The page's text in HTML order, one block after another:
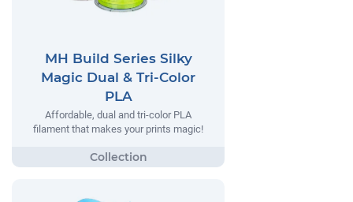
MH Build Series Silky
Magic Dual & Tri-Color
PLA
Affordable, dual and tri-color PLA
filament that makes your prints magic!